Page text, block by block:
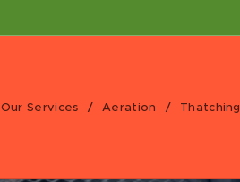
Our Services Aeration Thatching